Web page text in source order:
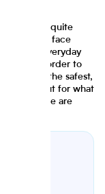
it’s quite
will face
found in everyday
game in order to
have the safest,
a look out for what
see if there are